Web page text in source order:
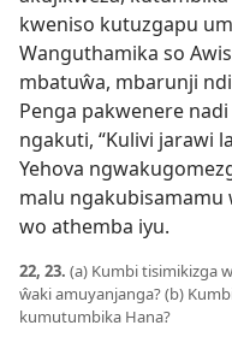
kweniso kutuzgapu
Wanguthamika so
mbatuŵa, mbarunji
Penga pakwenere
ngakuti, “Kulivi jarawi
Yehova
malu
wo athemba iyu.
22, 23. (a) Kumbi tisimikizga
ŵaki amuyanjanga? (b)
kumutumbika Hana?